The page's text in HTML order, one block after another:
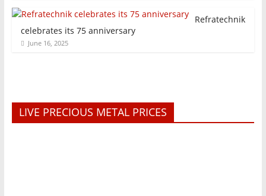
Refratechnik
celebrates its 75 anniversary
June 16, 2025
LIVE PRECIOUS METAL PRICES